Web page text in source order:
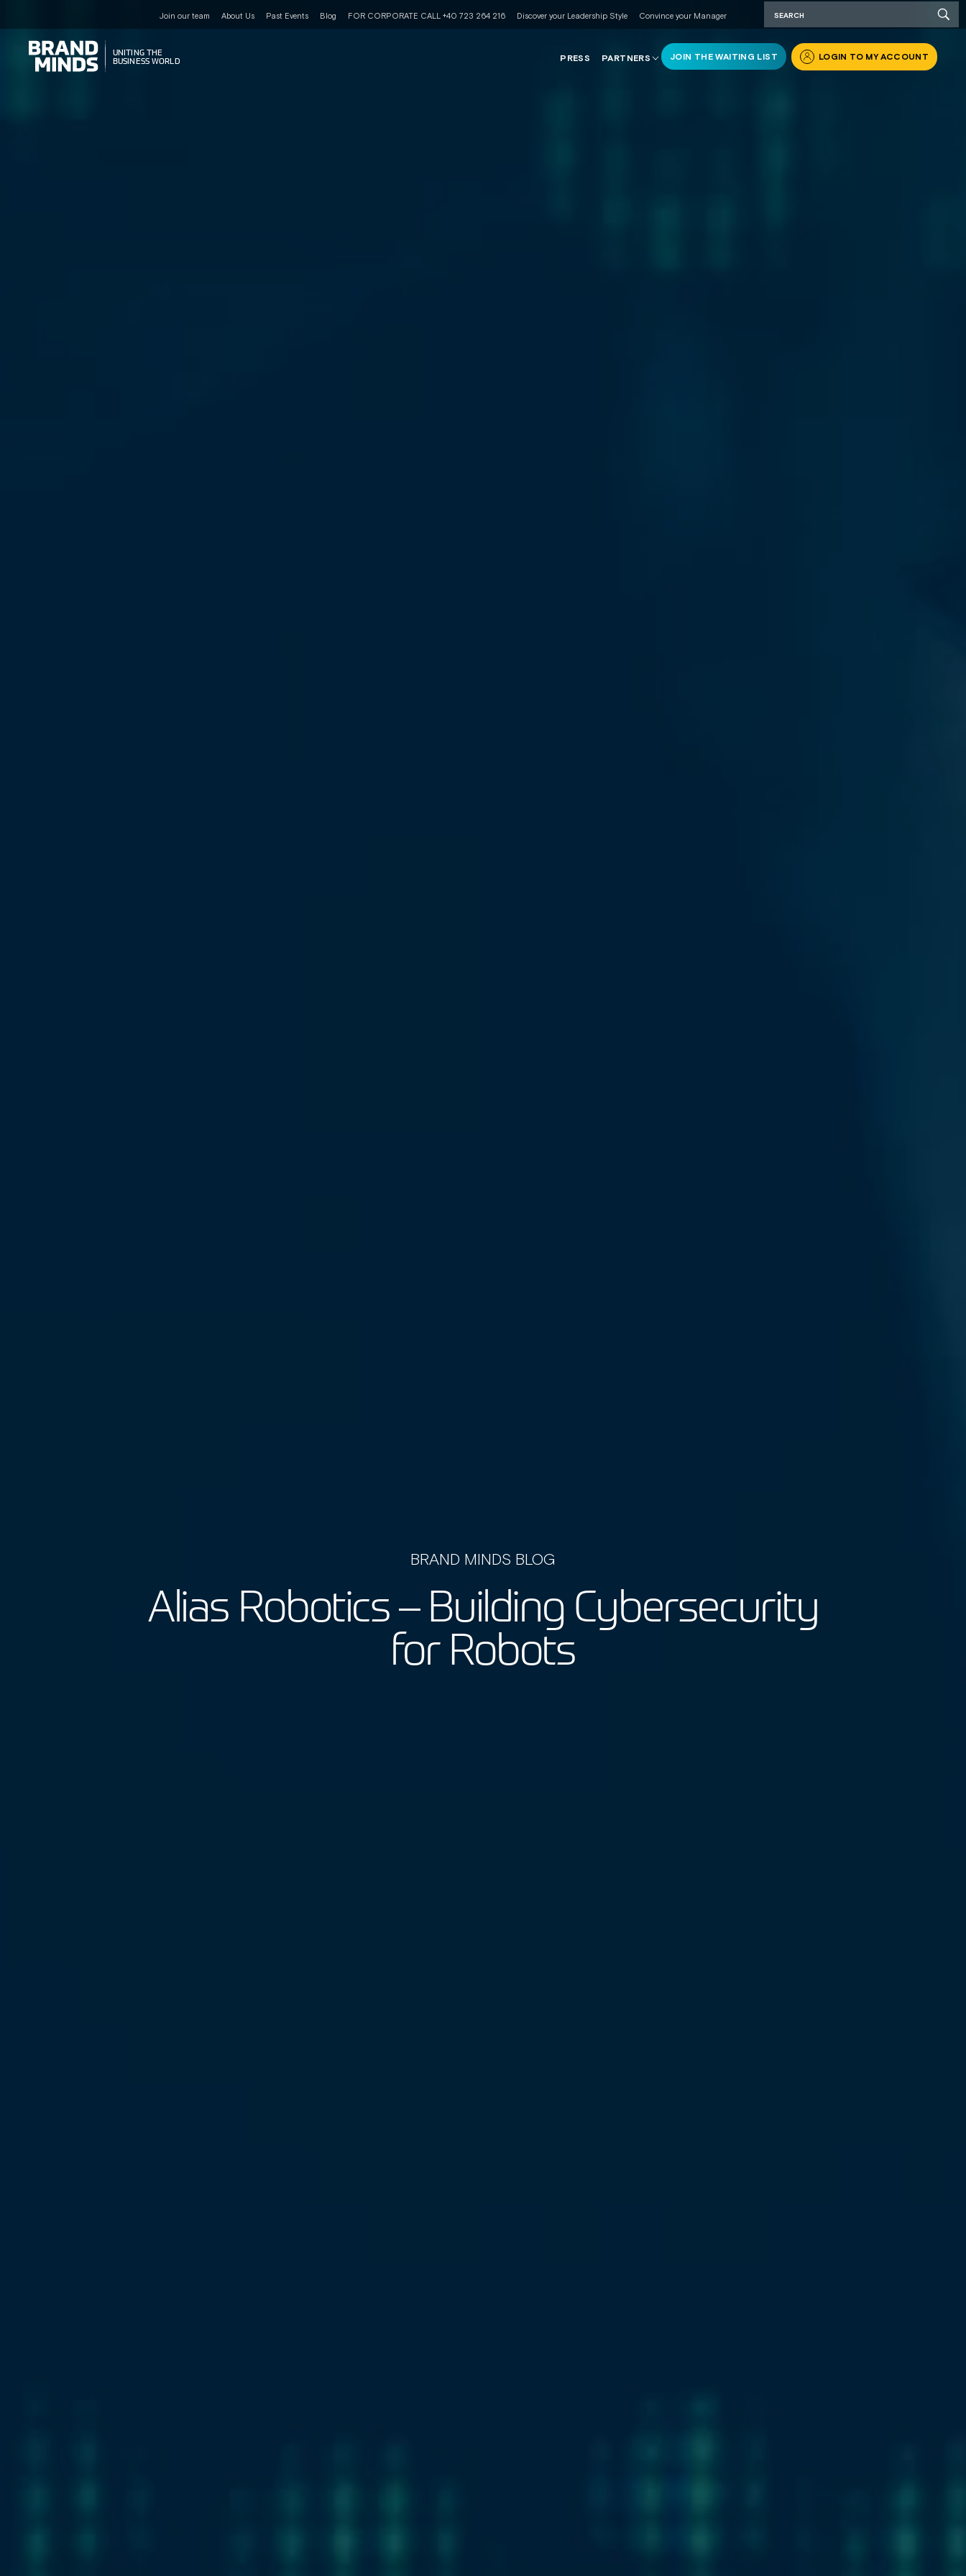
Join our team About Us Past Events Blog FOR CORPORATE CALL +40 723 264 216 Discover your Leadership Style Convince your Manager
UNITING THE
BUSINESS WORLD
UNITING THE
BUSINESS WORLD
PRESS PARTNERS JOIN THE WAITING LIST LOGIN TO MY ACCOUNT
BRAND MINDS BLOG
Alias Robotics – Building Cybersecurity
for Robots